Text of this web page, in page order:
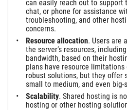
can easily reach out to support
chat, or phone for assistance
troubleshooting, and other
concerns.
Resource allocation. Users are
the server’s resources,
bandwidth, based on their
plans have resource limitations
robust solutions, but they offer
small to medium, and even big-
Scalability. Shared hosting is
hosting or other hosting